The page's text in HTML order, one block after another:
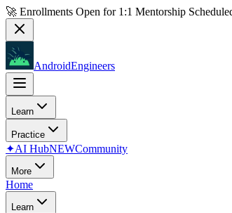
🚀 Enrollments Open for 1:1 Mentorship
AndroidEngineers
Learn
Practice
✦AI HubNEWCommunity
More
Home
Learn